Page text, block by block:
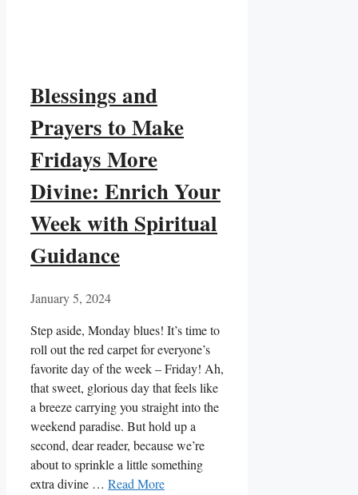
Blessings and
Prayers to Make
Fridays More
Divine: Enrich Your
Week with Spiritual
Guidance
January 5, 2024
Step aside, Monday blues! It’s time to
roll out the red carpet for everyone’s
favorite day of the week – Friday! Ah,
that sweet, glorious day that feels like
a breeze carrying you straight into the
weekend paradise. But hold up a
second, dear reader, because we’re
about to sprinkle a little something
extra divine … Read More